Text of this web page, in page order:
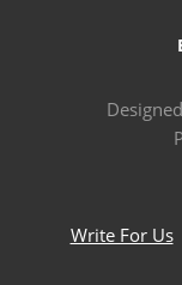
Write For Us